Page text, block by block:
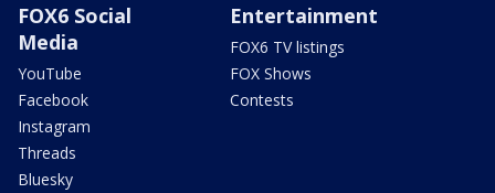
FOX6 Social
Media
YouTube
Facebook
Instagram
Threads
Bluesky
Entertainment
FOX6 TV listings
FOX Shows
Contests